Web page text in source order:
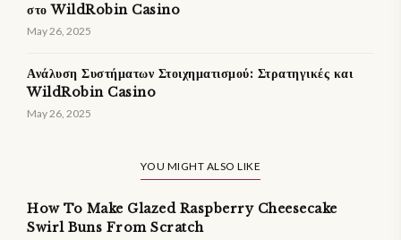
στο WildRobin Casino
May 26, 2025
Ανάλυση Συστήματων Στοιχηματισμού: Στρατηγικές και
WildRobin Casino
May 26, 2025
YOU MIGHT ALSO LIKE
How To Make Glazed Raspberry Cheesecake
Swirl Buns From Scratch